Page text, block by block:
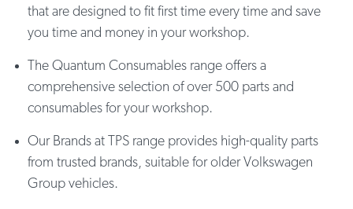
that are designed to fit first time every time and save
you time and money in your workshop.
The Quantum Consumables range offers a
comprehensive selection of over 500 parts and
consumables for your workshop.
Our Brands at TPS range provides high-quality parts
from trusted brands, suitable for older Volkswagen
Group vehicles.